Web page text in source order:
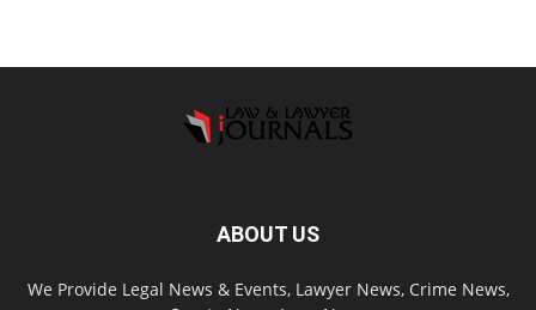
ABOUT US
We Provide Legal News & Events, Lawyer News, Crime News,